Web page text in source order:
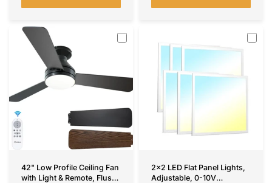
42" Low Profile Ceiling Fan
with Light & Remote, Flush
2x2 LED Flat Panel Lights,
Adjustable, 0-10V